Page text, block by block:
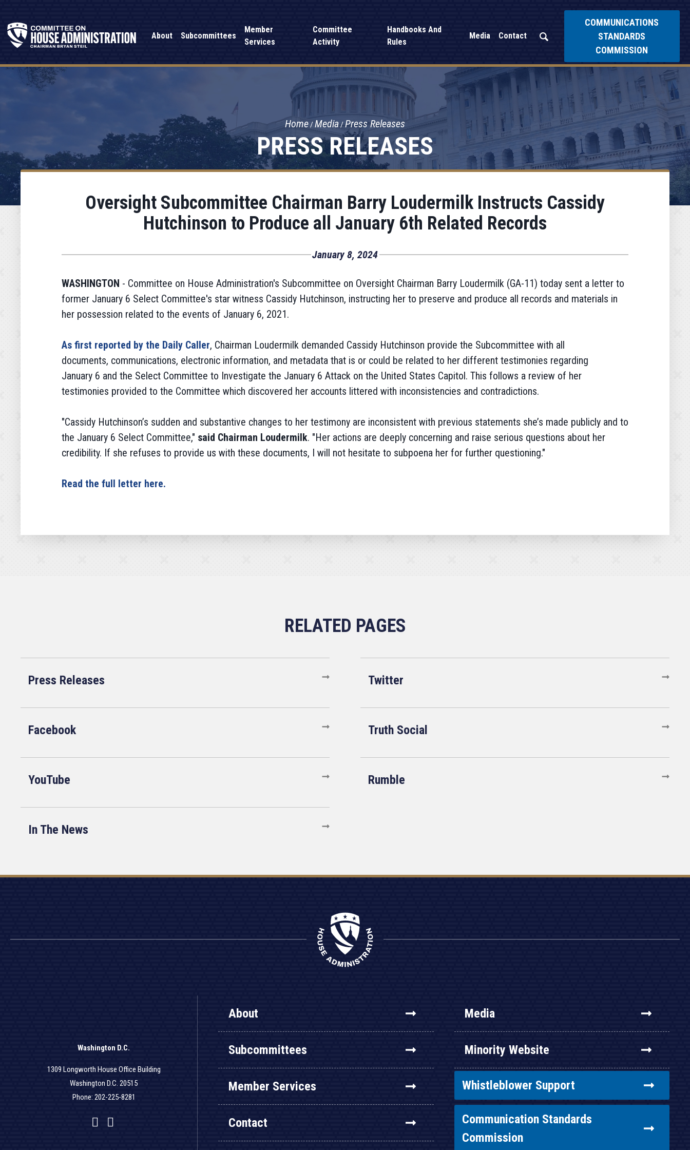
About Subcommittees
Member
Services
Committee
Activity
Handbooks And
Rules
Media Contact
COMMUNICATIONS
STANDARDS
COMMISSION
PRESS RELEASES
Home Media Press Releases
Oversight Subcommittee Chairman Barry Loudermilk Instructs Cassidy
Hutchinson to Produce all January 6th Related Records
January 8, 2024
WASHINGTON - Committee on House Administration's Subcommittee on Oversight Chairman Barry Loudermilk (GA-11) today sent a letter to
former January 6 Select Committee's star witness Cassidy Hutchinson, instructing her to preserve and produce all records and materials in
her possession related to the events of January 6, 2021.
As first reported by the Daily Caller, Chairman Loudermilk demanded Cassidy Hutchinson provide the Subcommittee with all
documents, communications, electronic information, and metadata that is or could be related to her different testimonies regarding
January 6 and the Select Committee to Investigate the January 6 Attack on the United States Capitol. This follows a review of her
testimonies provided to the Committee which discovered her accounts littered with inconsistencies and contradictions.
"Cassidy Hutchinson’s sudden and substantive changes to her testimony are inconsistent with previous statements she’s made publicly and to
the January 6 Select Committee," said Chairman Loudermilk. "Her actions are deeply concerning and raise serious questions about her
credibility. If she refuses to provide us with these documents, I will not hesitate to subpoena her for further questioning."
Read the full letter here.
Press Releases Twitter
Facebook Truth Social
YouTube Rumble
In The News
Washington D.C.
1309 Longworth House Office Building
Washington D.C. 20515
Phone: 202-225-8281
Facebook
Twitter
YouTube
About
Subcommittees
Member Services
Contact
Media
Minority Website
Whistleblower Support
Communication Standards
Commission